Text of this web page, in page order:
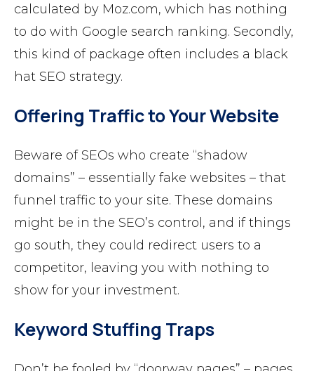
calculated by Moz.com, which has nothing
to do with Google search ranking. Secondly,
this kind of package often includes a black
hat SEO strategy.
Offering Traffic to Your Website
Beware of SEOs who create “shadow
domains” – essentially fake websites – that
funnel traffic to your site. These domains
might be in the SEO’s control, and if things
go south, they could redirect users to a
competitor, leaving you with nothing to
show for your investment.
Keyword Stuffing Traps